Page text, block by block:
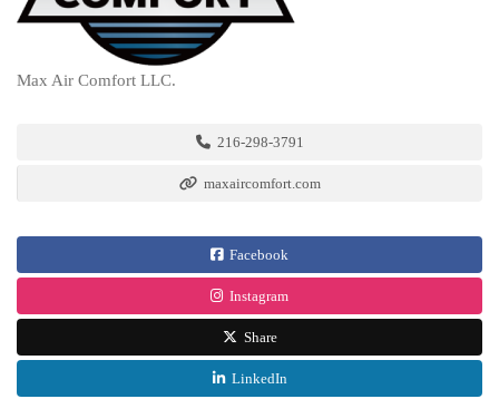
Max Air Comfort LLC.
216-298-3791
maxaircomfort.com
Facebook
Instagram
Share
LinkedIn